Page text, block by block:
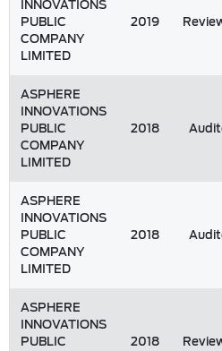
INNOVATIONS
PUBLIC
COMPANY
LIMITED
2019
ASPHERE
INNOVATIONS
PUBLIC
COMPANY
LIMITED
2018
ASPHERE
INNOVATIONS
PUBLIC
COMPANY
LIMITED
2018
ASPHERE
INNOVATIONS
PUBLIC
2018